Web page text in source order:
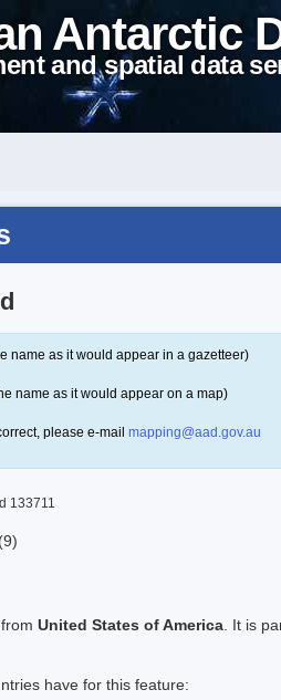
Antarctic
and spatial data
name as it would appear in a gazetteer)
name as it would appear on a map)
please e-mail mapping@aad.gov.au
133711
(9)
United States of America . It is
have for this feature: